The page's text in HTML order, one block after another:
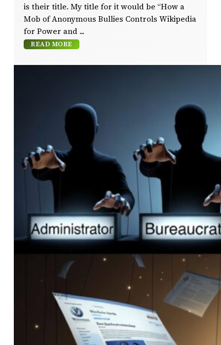
is their title. My title for it would be “How a
Mob of Anonymous Bullies Controls Wikipedia
for Power and
READ MORE